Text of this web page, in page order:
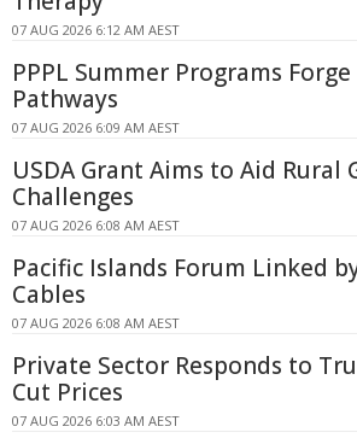
07 AUG 2026 6:12 AM AEST
PPPL Summer Programs
Pathways
07 AUG 2026 6:09 AM AEST
USDA Grant Aims to Aid Rural
Challenges
07 AUG 2026 6:08 AM AEST
Pacific Islands Forum Linked
Cables
07 AUG 2026 6:08 AM AEST
Private Sector Responds to
Cut Prices
07 AUG 2026 6:03 AM AEST